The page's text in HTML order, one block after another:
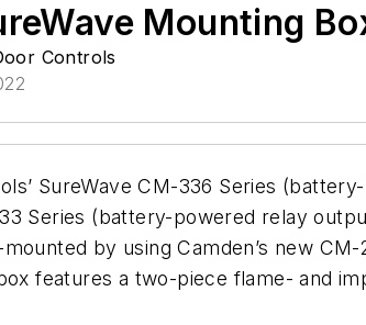
Mounting
Controls
SureWave CM-336 Series
Series (battery-powered relay
by using Camden’s new
features a two-piece flame- and